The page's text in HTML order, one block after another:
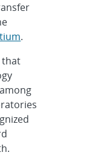
.
that